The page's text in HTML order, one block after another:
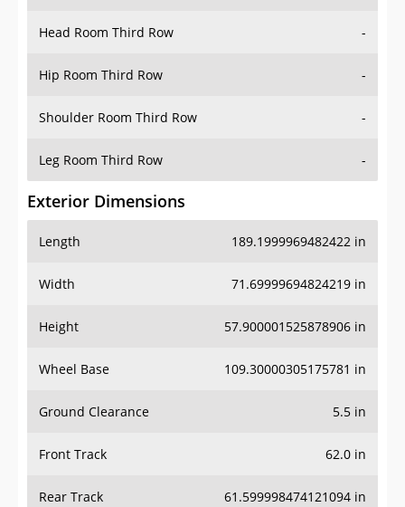
Head Room Third Row -
Hip Room Third Row -
Shoulder Room Third Row -
Leg Room Third Row -
Exterior Dimensions
Length 189.1999969482422 in
Width 71.69999694824219 in
Height 57.900001525878906 in
Wheel Base 109.30000305175781 in
Ground Clearance 5.5 in
Front Track 62.0 in
Rear Track 61.599998474121094 in